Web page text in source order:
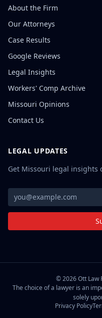
About the Firm
Our Attorneys
Case Results
Google Reviews
Legal Insights
Workers' Comp Archive
Missouri Opinions
Contact Us
LEGAL UPDATES
Get Missouri legal insights
©2026Ott Law
The choice of a lawyer is an
solely
Privacy Policy